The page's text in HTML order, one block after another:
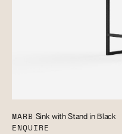
MARB Sink with Stand in Black
ENQUIRE